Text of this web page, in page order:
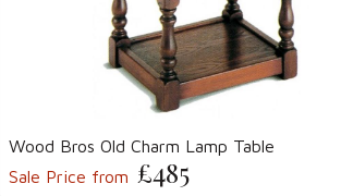
Wood Bros Old Charm Lamp Table
Sale Price from £485